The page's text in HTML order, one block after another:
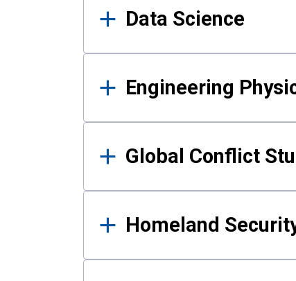
Data Science
Engineering
Global Conflict
Homeland